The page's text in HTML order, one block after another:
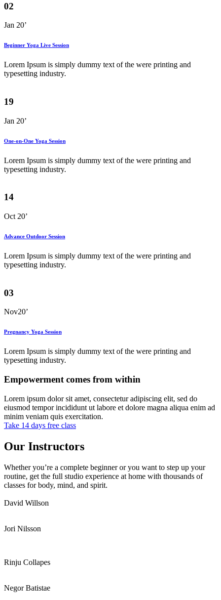
02
Jan 20’
Beginner Yoga Live Session
Lorem Ipsum is simply dummy text of the were printing and
typesetting industry.
19
Jan 20’
One-on-One Yoga Session
Lorem Ipsum is simply dummy text of the were printing and
typesetting industry.
14
Oct 20’
Advance Outdoor Session
Lorem Ipsum is simply dummy text of the were printing and
typesetting industry.
03
Nov20’
Pregnancy Yoga Session
Lorem Ipsum is simply dummy text of the were printing and
typesetting industry.
Empowerment comes from within
Lorem ipsum dolor sit amet, consectetur adipiscing elit, sed do
eiusmod tempor incididunt ut labore et dolore magna aliqua enim ad
minim veniam quis exercitation.
Take 14 days free class
Our Instructors
Whether you’re a complete beginner or you want to step up your
routine, get the full studio experience at home with thousands of
classes for body, mind, and spirit.
David Willson
Jori Nilsson
Rinju Collapes
Negor Batistae